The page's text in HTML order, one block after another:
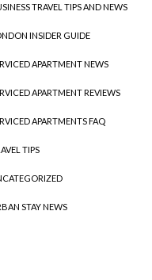
TRAVEL TIPS AND NEWS
INSIDER GUIDE
APARTMENT NEWS
APARTMENT REVIEWS
APARTMENTS FAQ
TIPS
STAY NEWS